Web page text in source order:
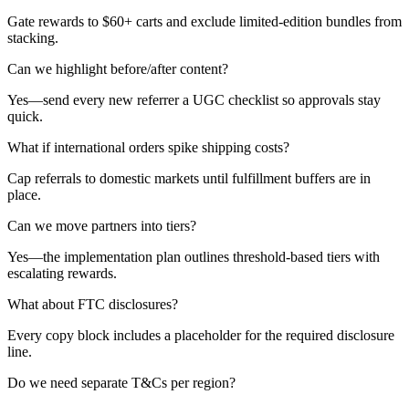
Gate rewards to $60+ carts and exclude limited-edition bundles from
stacking.
Can we highlight before/after content?
Yes—send every new referrer a UGC checklist so approvals stay
quick.
What if international orders spike shipping costs?
Cap referrals to domestic markets until fulfillment buffers are in
place.
Can we move partners into tiers?
Yes—the implementation plan outlines threshold-based tiers with
escalating rewards.
What about FTC disclosures?
Every copy block includes a placeholder for the required disclosure
line.
Do we need separate T&Cs per region?